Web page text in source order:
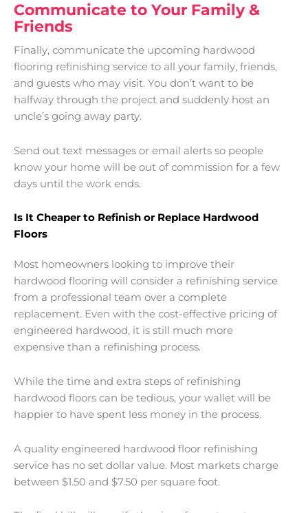
Communicate to Your Family &
Friends
Finally, communicate the upcoming hardwood
flooring refinishing service to all your family, friends,
and guests who may visit. You don’t want to be
halfway through the project and suddenly host an
uncle’s going away party.
Send out text messages or email alerts so people
know your home will be out of commission for a few
days until the work ends.
Is It Cheaper to Refinish or Replace Hardwood
Floors
Most homeowners looking to improve their
hardwood flooring will consider a refinishing service
from a professional team over a complete
replacement. Even with the cost-effective pricing of
engineered hardwood, it is still much more
expensive than a refinishing process.
While the time and extra steps of refinishing
hardwood floors can be tedious, your wallet will be
happier to have spent less money in the process.
A quality engineered hardwood floor refinishing
service has no set dollar value. Most markets charge
between $1.50 and $7.50 per square foot.